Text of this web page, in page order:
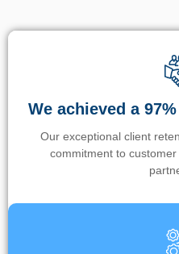
We achieved a
Our exceptional client
commitment to